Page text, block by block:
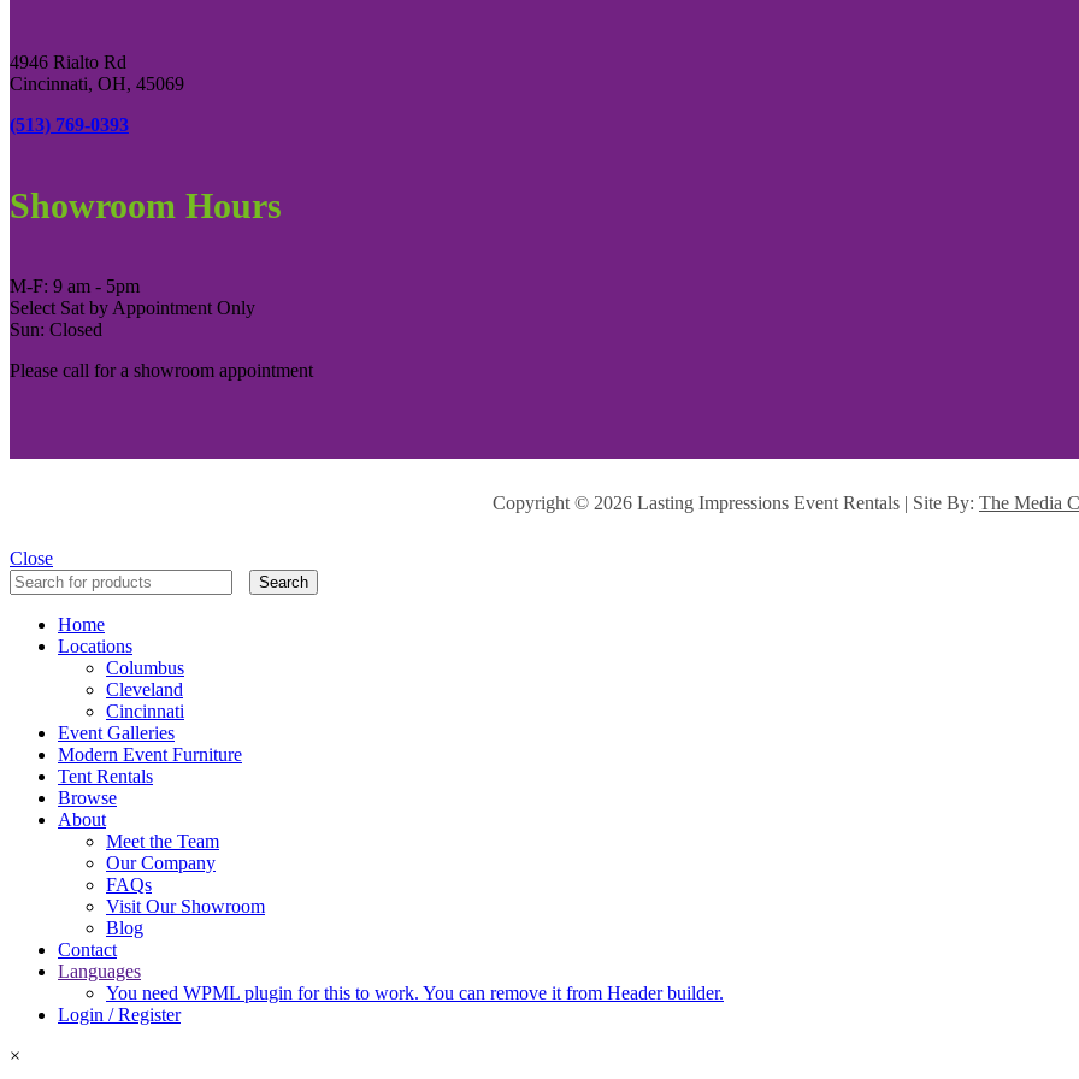
4946 Rialto Rd
Cincinnati, OH, 45069
(513) 769-0393
Showroom Hours
M-F: 9 am - 5pm
Select Sat by Appointment Only
Sun: Closed
Please call for a showroom appointment
Copyright © 2026 Lasting Impressions Event Rentals | Site By: The Media
Close
Search
Home
Locations
Columbus
Cleveland
Cincinnati
Event Galleries
Modern Event Furniture
Tent Rentals
Browse
About
Meet the Team
Our Company
FAQs
Visit Our Showroom
Blog
Contact
Languages
You need WPML plugin for this to work. You can remove it from Header builder.
Login / Register
×